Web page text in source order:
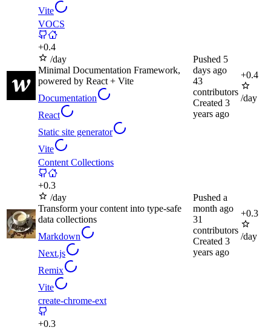
Vite
VOCS
+0.4
/day
Minimal Documentation Framework,
powered by React + Vite
Documentation
React
Static site generator
Vite
Pushed 5
days ago
43
contributors
Created 3
years ago
+0.4
/day
Content Collections
+0.3
/day
Transform your content into type-safe
data collections
Markdown
Next.js
Remix
Vite
Pushed a
month ago
31
contributors
Created 3
years ago
+0.3
/day
create-chrome-ext
+0.3